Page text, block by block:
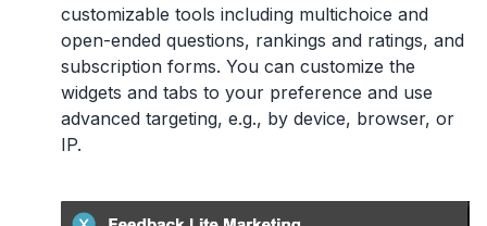
customizable tools including multichoice and
open-ended questions, rankings and ratings, and
subscription forms. You can customize the
widgets and tabs to your preference and use
advanced targeting, e.g., by device, browser, or
IP.